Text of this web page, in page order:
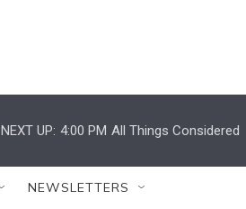
NEXT UP: 4:00 PM All Things Considered
NEWSLETTERS